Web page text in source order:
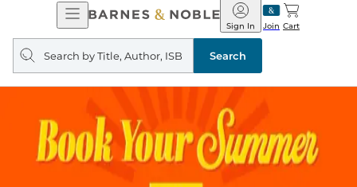
Open
Navigation
Barnes
&
Noble
Join
Sign In Cart
Search
query
Search